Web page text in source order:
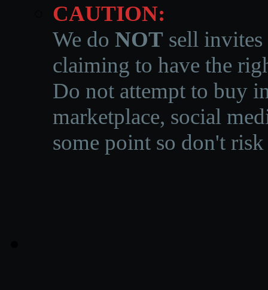
CAUTION:
We do NOT sell invites
claiming to have the
Do not attempt to buy
marketplace, social
some point so don't